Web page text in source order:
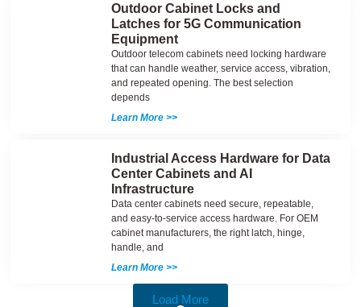
Outdoor Cabinet Locks and
Latches for 5G Communication
Equipment
Outdoor telecom cabinets need locking hardware
that can handle weather, service access, vibration,
and repeated opening. The best selection
depends
Learn More >>
Industrial Access Hardware for Data
Center Cabinets and AI
Infrastructure
Data center cabinets need secure, repeatable,
and easy-to-service access hardware. For OEM
cabinet manufacturers, the right latch, hinge,
handle, and
Learn More >>
Load More